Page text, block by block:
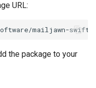
URL:
the package to your